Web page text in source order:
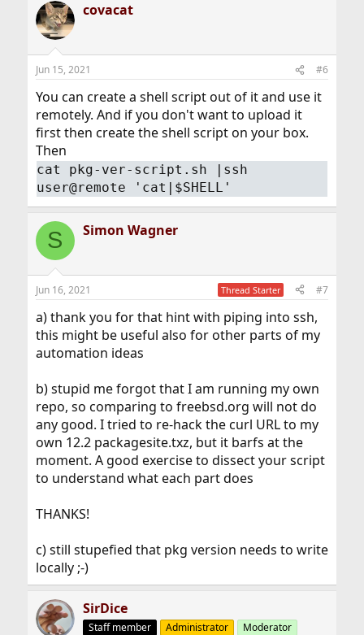
covacat
Jun 15, 2021 #6
You can create a shell script out of it and use it
remotely. And if you don't want to upload it
first then create the shell script on your box.
Then
cat pkg-ver-script.sh |ssh
user@remote 'cat|$SHELL'
S Simon Wagner
Jun 16, 2021 Thread Starter #7
a) thank you for that hint with piping into ssh,
this might be useful also for other parts of my
automation ideas
b) stupid me forgot that I am running my own
repo, so comparing to freebsd.org will not do
any good. I tried to re-hack the curl URL to my
own 12.2 packagesite.txz, but it barfs at the
moment. A good exercise to dissect your script
to understand what each part does
THANKS!
c) still stupefied that pkg version needs to write
locally ;-)
SirDice
Staff member Administrator Moderator